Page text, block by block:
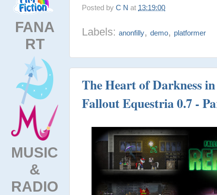
FANA
RT
MUSIC
&
RADIO
Posted byC N at 13:19:00
Labels:anonfilly,demo, platformer
The Heart of Darkness
Fallout Equestria 0.7 -